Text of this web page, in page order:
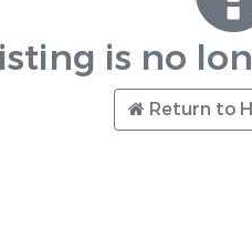
is no
Return to